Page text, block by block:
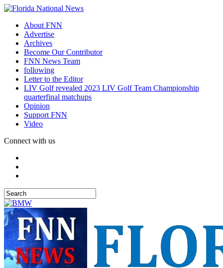
About FNN
Advertise
Archives
Become Our Contributor
FNN News Team
following
Letter to the Editor
LIV Golf revealed 2023 LIV Golf Team Championship
quarterfinal matchups
Opinion
Support FNN
Video
Connect with us